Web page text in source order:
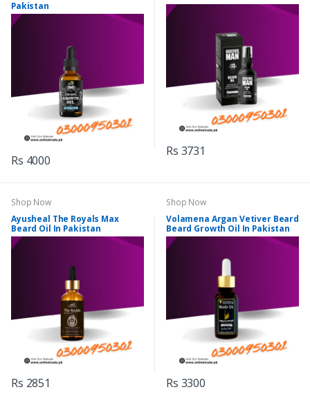
Pakistan
Rs 4000
Rs 3731
Shop Now
Ayusheal The Royals Max
Beard Oil In Pakistan
Rs 2851
Shop Now
Volamena Argan Vetiver Beard
Beard Growth Oil In Pakistan
Rs 3300